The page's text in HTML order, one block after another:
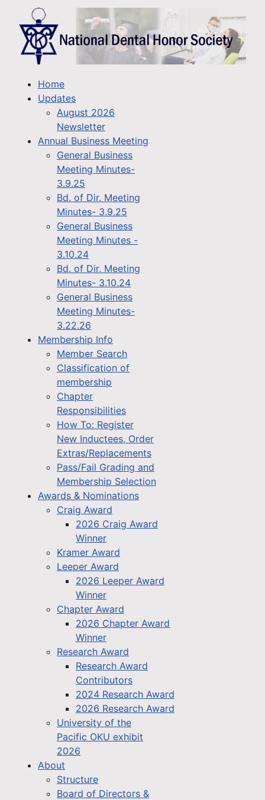
Home
Updates
August 2026
Newsletter
Annual Business Meeting
General Business
Meeting Minutes-
3.9.25
Bd. of Dir. Meeting
Minutes- 3.9.25
General Business
Meeting Minutes -
3.10.24
Bd. of Dir. Meeting
Minutes- 3.10.24
General Business
Meeting Minutes-
3.22.26
Membership Info
Member Search
Classification of
membership
Chapter
Responsibilities
How To: Register
New Inductees, Order
Extras/Replacements
Pass/Fail Grading and
Membership Selection
Awards & Nominations
Craig Award
2026 Craig Award
Winner
Kramer Award
Leeper Award
2026 Leeper Award
Winner
Chapter Award
2026 Chapter Award
Winner
Research Award
Research Award
Contributors
2024 Research Award
2026 Research Award
University of the
Pacific OKU exhibit
2026
About
Structure
Board of Directors &